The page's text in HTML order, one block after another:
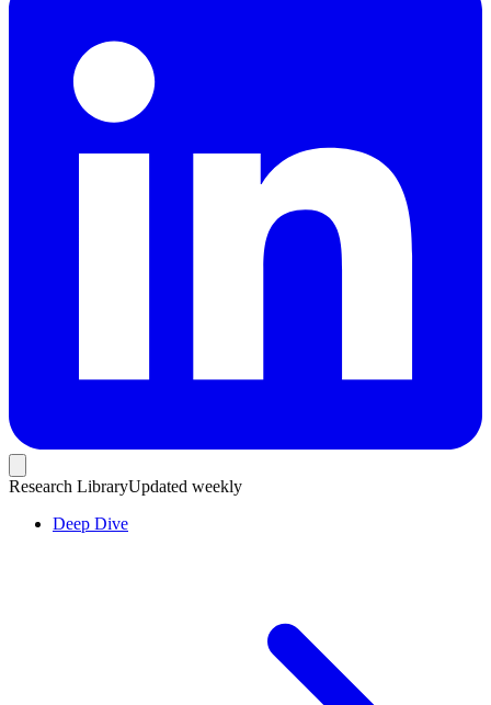
Research LibraryUpdated weekly
Deep Dive